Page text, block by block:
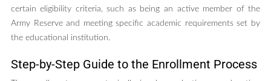
certain eligibility criteria, such as being an active member of the
Army Reserve and meeting specific academic requirements set by
the educational institution.
Step-by-Step Guide to the Enrollment Process